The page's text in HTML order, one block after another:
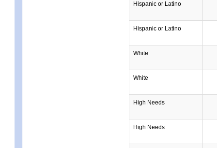
Hispanic or Latino
Hispanic or Latino
White
White
High Needs
High Needs